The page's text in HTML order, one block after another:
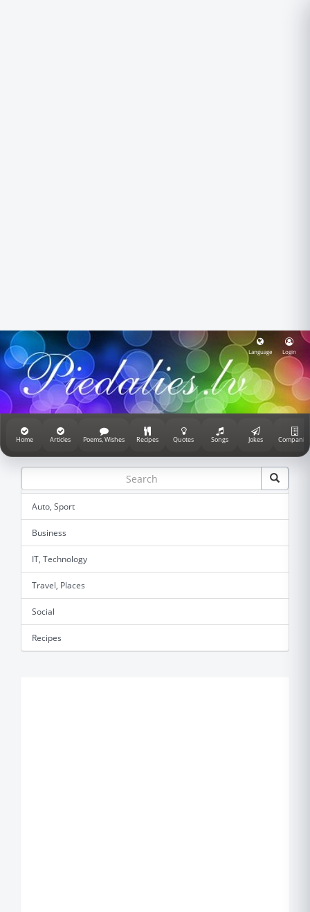
Language Login
Home Articles Poems, Wishes Recipes Quotes Songs Jokes Companies
Auto, Sport
Business
IT, Technology
Travel, Places
Social
Recipes